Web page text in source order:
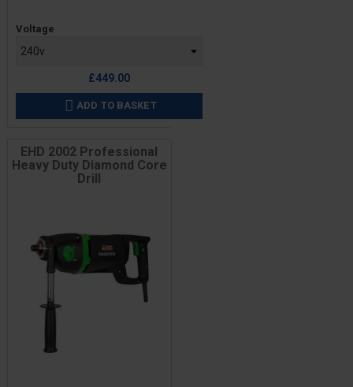
Price
Voltage
£449.00
 ADD TO BASKET
EHD 2002 Professional
Heavy Duty Diamond Core
Drill